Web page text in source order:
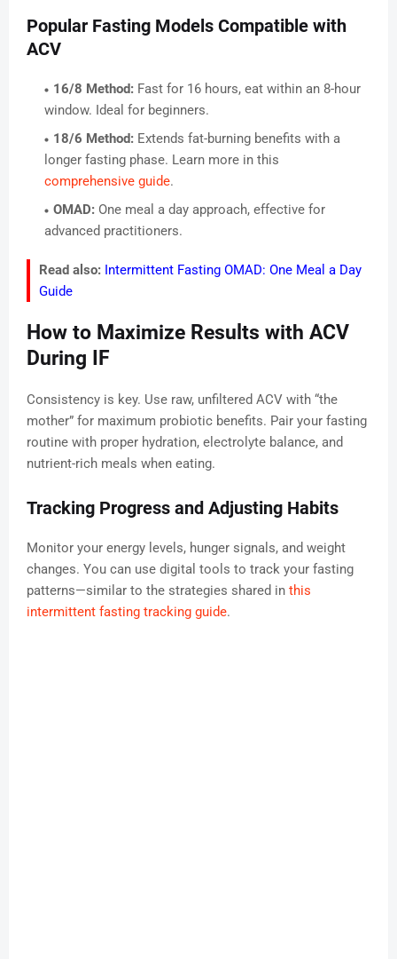
Popular Fasting Models Compatible with
ACV
16/8 Method: Fast for 16 hours, eat within an 8-hour
window. Ideal for beginners.
18/6 Method: Extends fat-burning benefits with a
longer fasting phase. Learn more in this
comprehensive guide.
OMAD: One meal a day approach, effective for
advanced practitioners.
Read also: Intermittent Fasting OMAD: One Meal a Day
Guide
How to Maximize Results with ACV
During IF
Consistency is key. Use raw, unfiltered ACV with “the
mother” for maximum probiotic benefits. Pair your fasting
routine with proper hydration, electrolyte balance, and
nutrient-rich meals when eating.
Tracking Progress and Adjusting Habits
Monitor your energy levels, hunger signals, and weight
changes. You can use digital tools to track your fasting
patterns—similar to the strategies shared in this
intermittent fasting tracking guide.